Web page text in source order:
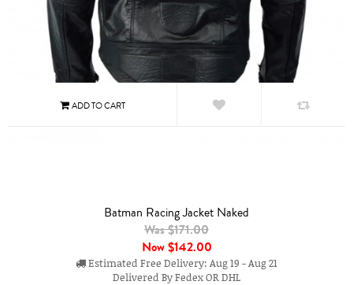
Batman Racing Jacket Naked
Was $171.00
Now$142.00
Estimated Free Delivery: Aug 19 - Aug 21
Delivered By Fedex OR DHL